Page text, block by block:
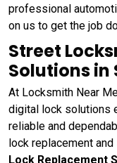
professional
on us to get the job
Street
Solutions in
At Locksmith Near
digital lock solutions
reliable and
lock replacement
Lock Replacement